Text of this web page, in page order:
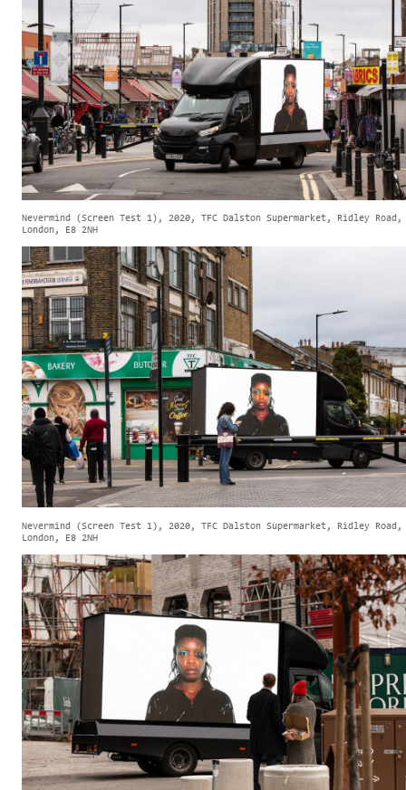
Nevermind (Screen Test 1), 2020, TFC Dalston Supermarket, Ridley Road,
London, E8 2NH
Nevermind (Screen Test 1), 2020, TFC Dalston Supermarket, Ridley Road,
London, E8 2NH